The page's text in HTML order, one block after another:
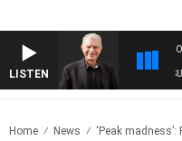
LISTEN
NIGHTS WITH BILL CREWS WITH
Home News ‘Peak